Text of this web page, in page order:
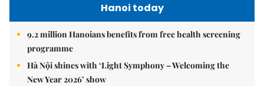
Hanoi today
9.2 million Hanoians benefits from free health screening
programme
Hà Nội shines with ‘Light Symphony – Welcoming the
New Year 2026’ show